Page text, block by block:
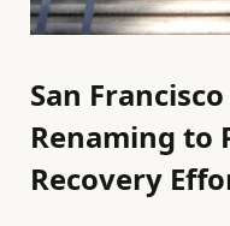
San
Renaming to
Recovery